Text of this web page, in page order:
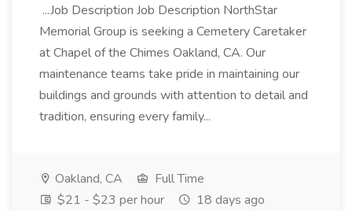
...Job Description Job Description NorthStar
Memorial Group is seeking a Cemetery Caretaker
at Chapel of the Chimes Oakland, CA. Our
maintenance teams take pride in maintaining our
buildings and grounds with attention to detail and
tradition, ensuring every family...
Oakland, CA
Full Time
$21 - $23 per hour
18 days ago